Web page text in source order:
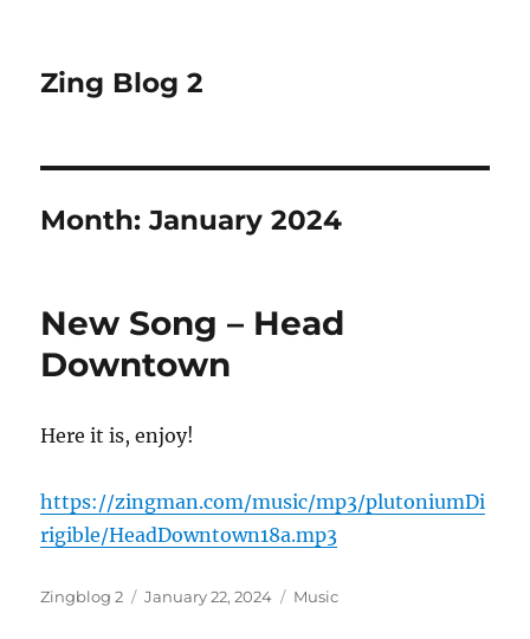
Zing Blog 2
Month:January 2024
New Song – Head
Downtown
Here it is, enjoy!
https://zingman.com/music/mp3/plutoniumDi
rigible/HeadDowntown18a.mp3
Author
Zingblog 2
Posted
January 22, 2024 Categories
Music